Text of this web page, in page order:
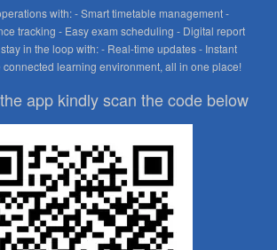
with: - Smart timetable management -
tracking - Easy exam scheduling - Digital report
in the loop with: - Real-time updates - Instant
connected learning environment, all in one place!
app kindly scan the code below